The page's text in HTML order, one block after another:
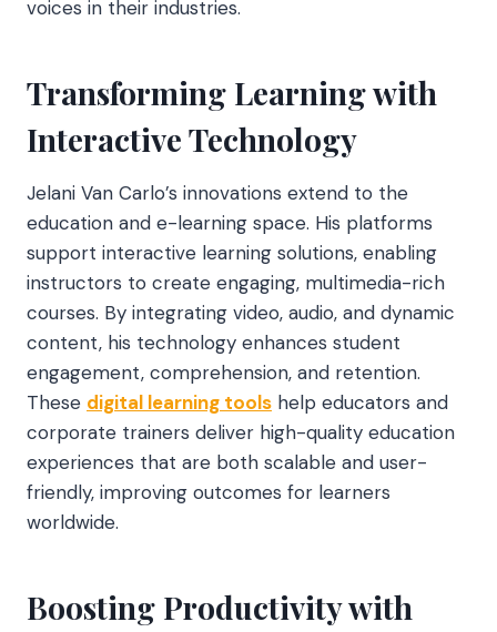
voices in their industries.
Transforming Learning with
Interactive Technology
Jelani Van Carlo’s innovations extend to the
education and e-learning space. His platforms
support interactive learning solutions, enabling
instructors to create engaging, multimedia-rich
courses. By integrating video, audio, and dynamic
content, his technology enhances student
engagement, comprehension, and retention.
These digital learning tools help educators and
corporate trainers deliver high-quality education
experiences that are both scalable and user-
friendly, improving outcomes for learners
worldwide.
Boosting Productivity with